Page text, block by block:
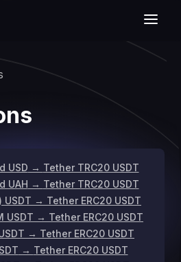
USD → Tether TRC20 USDT
UAH → Tether TRC20 USDT
USDT → Tether ERC20 USDT
USDT → Tether ERC20 USDT
→ Tether ERC20 USDT
→ Tether ERC20 USDT